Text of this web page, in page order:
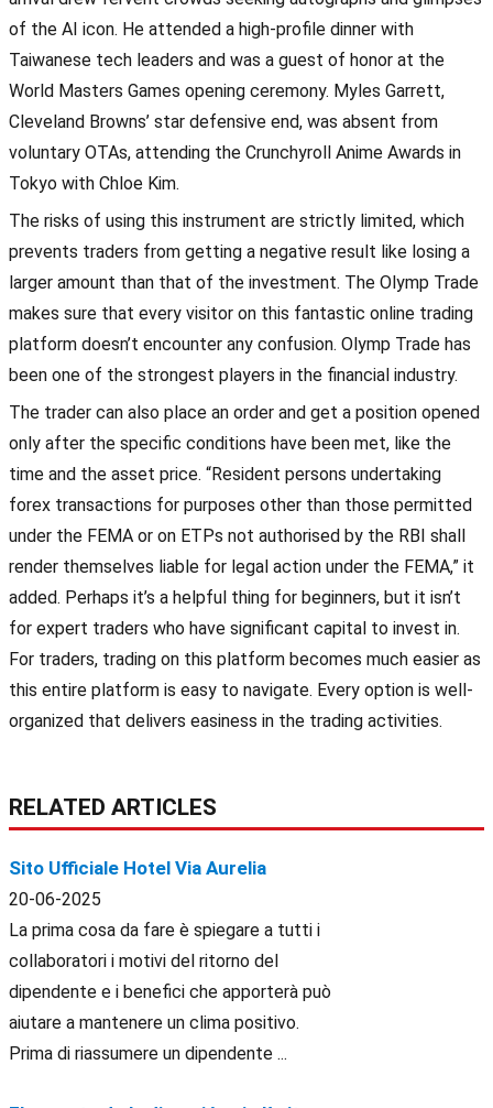
of the AI icon. He attended a high-profile dinner with
Taiwanese tech leaders and was a guest of honor at the
World Masters Games opening ceremony. Myles Garrett,
Cleveland Browns’ star defensive end, was absent from
voluntary OTAs, attending the Crunchyroll Anime Awards in
Tokyo with Chloe Kim.
The risks of using this instrument are strictly limited, which
prevents traders from getting a negative result like losing a
larger amount than that of the investment. The Olymp Trade
makes sure that every visitor on this fantastic online trading
platform doesn’t encounter any confusion. Olymp Trade has
been one of the strongest players in the financial industry.
The trader can also place an order and get a position opened
only after the specific conditions have been met, like the
time and the asset price. “Resident persons undertaking
forex transactions for purposes other than those permitted
under the FEMA or on ETPs not authorised by the RBI shall
render themselves liable for legal action under the FEMA,” it
added. Perhaps it’s a helpful thing for beginners, but it isn’t
for expert traders who have significant capital to invest in.
For traders, trading on this platform becomes much easier as
this entire platform is easy to navigate. Every option is well-
organized that delivers easiness in the trading activities.
RELATED ARTICLES
Sito Ufficiale Hotel Via Aurelia
20-06-2025
La prima cosa da fare è spiegare a tutti i
collaboratori i motivi del ritorno del
dipendente e i benefici che apporterà può
aiutare a mantenere un clima positivo.
Prima di riassumere un dipendente ...